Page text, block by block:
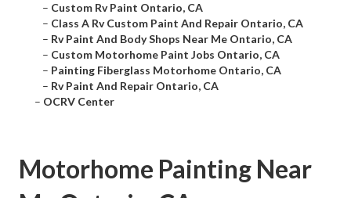
– Custom Rv Paint Ontario, CA
– Class A Rv Custom Paint And Repair Ontario, CA
– Rv Paint And Body Shops Near Me Ontario, CA
– Custom Motorhome Paint Jobs Ontario, CA
– Painting Fiberglass Motorhome Ontario, CA
– Rv Paint And Repair Ontario, CA
– OCRV Center
Motorhome Painting Near